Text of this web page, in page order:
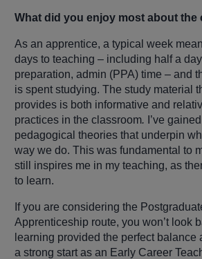
What did you enjoy most about the
As an apprentice, a typical week
days to teaching – including half a
preparation, admin (PPA) time – and
is spent studying. The study material
provides is both informative and
practices in the classroom. I’ve
pedagogical theories that underpin
way we do. This was fundamental to
still inspires me in my teaching, as
to learn.
If you are considering the
Apprenticeship route, you won’t look
learning provided the perfect balance
a strong start as an Early Career